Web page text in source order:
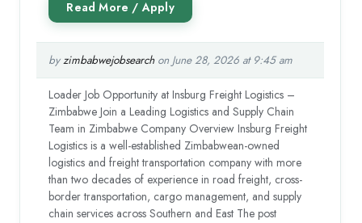
byzimbabwejobsearchon June 28, 2026 at 9:45 am
Loader Job Opportunity at Insburg Freight Logistics –
Zimbabwe Join a Leading Logistics and Supply Chain
Team in Zimbabwe Company Overview Insburg Freight
Logistics is a well-established Zimbabwean-owned
logistics and freight transportation company with more
than two decades of experience in road freight, cross-
border transportation, cargo management, and supply
chain services across Southern and East The post